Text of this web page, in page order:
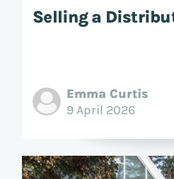
Selling a
Emma Curtis
9 April 2026